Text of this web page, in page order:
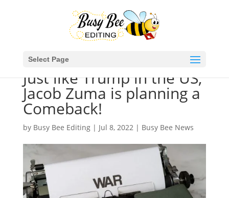
Select Page
Just like Trump in the US,
Jacob Zuma is planning a
Comeback!
by Busy Bee Editing| Jul 8, 2022| Busy Bee News